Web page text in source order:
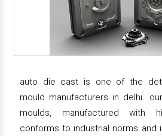
auto die cast is one of the
mould manufacturers in delhi.
moulds, manufactured with
conforms to industrial norms and